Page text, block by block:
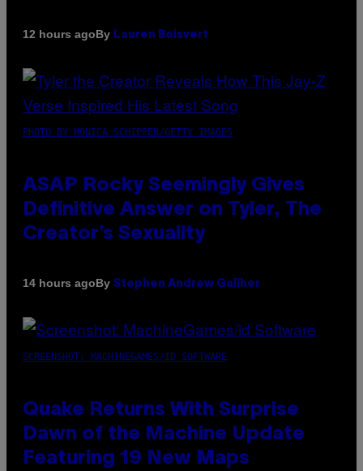
12 hours agoBy Lauren Boisvert
PHOTO BY MONICA SCHIPPER/GETTY IMAGES
ASAP Rocky Seemingly Gives
Definitive Answer on Tyler, The
Creator’s Sexuality
14 hours agoBy Stephen Andrew Galiher
SCREENSHOT: MACHINEGAMES/ID SOFTWARE
Quake Returns With Surprise
Dawn of the Machine Update
Featuring 19 New Maps